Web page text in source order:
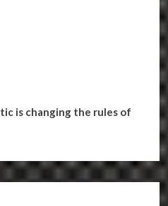
is changing the rules of